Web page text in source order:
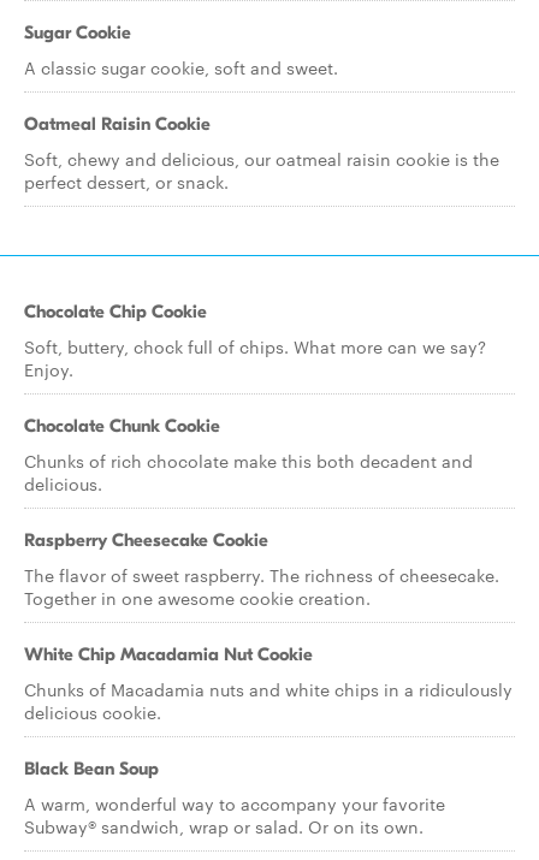
Sugar Cookie
A classic sugar cookie, soft and sweet.
Oatmeal Raisin Cookie
Soft, chewy and delicious, our oatmeal raisin cookie is the
perfect dessert, or snack.
Chocolate Chip Cookie
Soft, buttery, chock full of chips. What more can we say?
Enjoy.
Chocolate Chunk Cookie
Chunks of rich chocolate make this both decadent and
delicious.
Raspberry Cheesecake Cookie
The flavor of sweet raspberry. The richness of cheesecake.
Together in one awesome cookie creation.
White Chip Macadamia Nut Cookie
Chunks of Macadamia nuts and white chips in a ridiculously
delicious cookie.
Black Bean Soup
A warm, wonderful way to accompany your favorite
Subway® sandwich, wrap or salad. Or on its own.